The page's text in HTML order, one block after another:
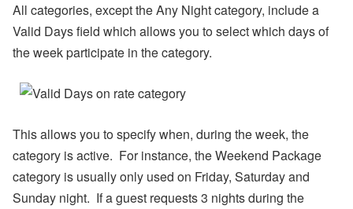
All categories, except the Any Night category, include a
Valid Days field which allows you to select which days of
the week participate in the category.
This allows you to specify when, during the week, the
category is active. For instance, the Weekend Package
category is usually only used on Friday, Saturday and
Sunday night. If a guest requests 3 nights during the
u
nt
s
D
N
s
W
or
ld
C
u